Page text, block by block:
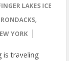
LAKES ICE
,
YORK
is traveling